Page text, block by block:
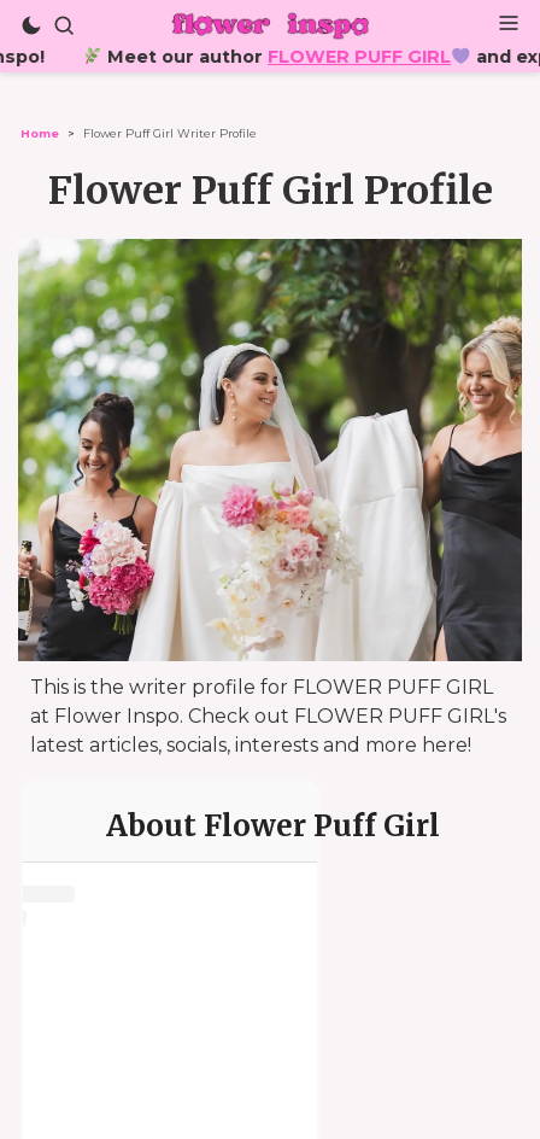
Meet our authorFLOWER PUFF GIRL and explore
Home > Flower Puff Girl Writer Profile
Flower Puff Girl Profile
This is the writer profile for FLOWER PUFF GIRL
at Flower Inspo. Check out FLOWER PUFF GIRL's
latest articles, socials, interests and more here!
About Flower Puff Girl